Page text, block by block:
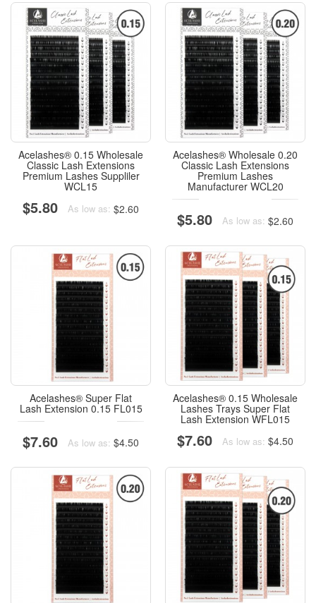
Acelashes® 0.15 Wholesale
Classic Lash Extensions
Premium Lashes Suppliler
WCL15
$5.80 As low as: $2.60
Acelashes® Wholesale 0.20
Classic Lash Extensions
Premium Lashes
Manufacturer WCL20
$5.80 As low as: $2.60
Acelashes® Super Flat
Lash Extension 0.15 FL015
$7.60 As low as: $4.50
Acelashes® 0.15 Wholesale
Lashes Trays Super Flat
Lash Extension WFL015
$7.60 As low as: $4.50